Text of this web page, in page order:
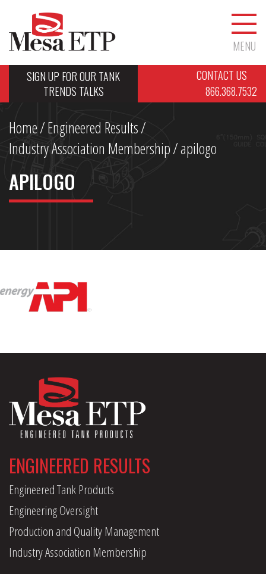
MENU
SIGN UP FOR OUR TANK
TRENDS TALKS
CONTACT US
866.368.7532
Home/Engineered Results/
Industry Association Membership/apilogo
APILOGO
ENGINEERED RESULTS
Engineered Tank Products
Engineering Oversight
Production and Quality Management
Industry Association Membership